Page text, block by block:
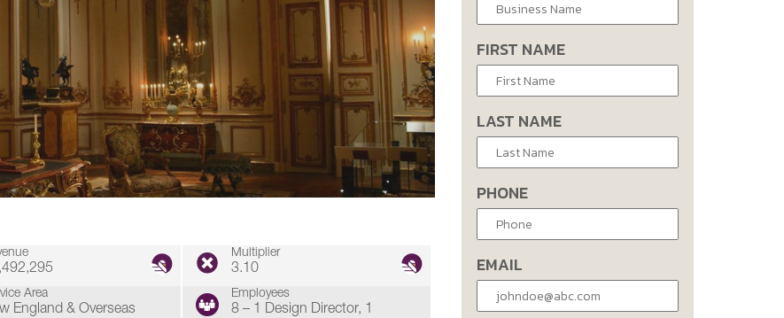
Multiplier
3.10
Area
England & Overseas
Employees
8 – 1 Design Director, 1
FIRST NAME
LAST NAME
PHONE
EMAIL